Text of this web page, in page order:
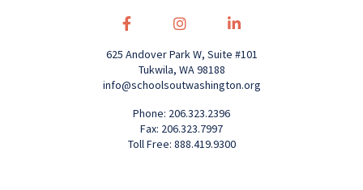
625 Andover Park W, Suite #101
Tukwila, WA 98188
info@schoolsoutwashington.org
Phone: 206.323.2396
Fax: 206.323.7997
Toll Free: 888.419.9300